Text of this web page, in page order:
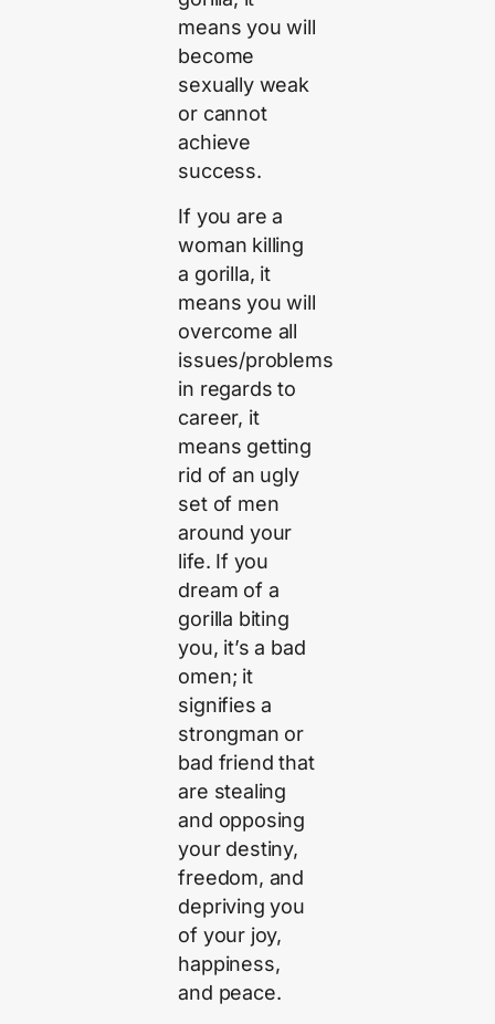
means you will
become
sexually weak
or cannot
achieve
success.
If you are a
woman killing
a gorilla, it
means you will
overcome all
issues/problems
in regards to
career, it
means getting
rid of an ugly
set of men
around your
life. If you
dream of a
gorilla biting
you, it’s a bad
omen; it
signifies a
strongman or
bad friend that
are stealing
and opposing
your destiny,
freedom, and
depriving you
of your joy,
happiness,
and peace.